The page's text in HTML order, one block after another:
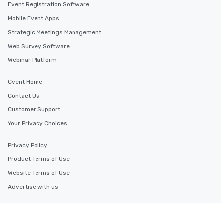
Event Registration Software
Mobile Event Apps
Strategic Meetings Management
Web Survey Software
Webinar Platform
Cvent Home
Contact Us
Customer Support
Your Privacy Choices
Privacy Policy
Product Terms of Use
Website Terms of Use
Advertise with us